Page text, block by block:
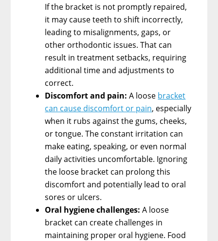
If the bracket is not promptly repaired,
it may cause teeth to shift incorrectly,
leading to misalignments, gaps, or
other orthodontic issues. That can
result in treatment setbacks, requiring
additional time and adjustments to
correct.
Discomfort and pain: A loose bracket
can cause discomfort or pain, especially
when it rubs against the gums, cheeks,
or tongue. The constant irritation can
make eating, speaking, or even normal
daily activities uncomfortable. Ignoring
the loose bracket can prolong this
discomfort and potentially lead to oral
sores or ulcers.
Oral hygiene challenges:A loose
bracket can create challenges in
maintaining proper oral hygiene. Food